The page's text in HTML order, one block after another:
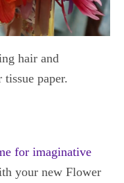
hair and
paper.
for imaginative
your new Flower